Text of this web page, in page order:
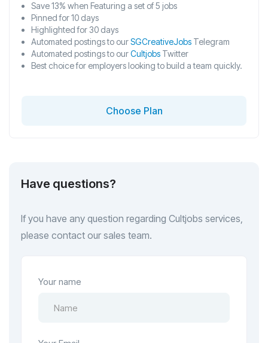
Save 13% when Featuring a set of 5 jobs
Pinned for 10 days
Highlighted for 30 days
Automated postings to ourSGCreativeJobs Telegram
Automated postings to ourCultjobs Twitter
Best choice for employers looking to build a team quickly.
Choose Plan
Have questions?
If you have any question regarding Cultjobs services,
please contact our sales team.
Your name